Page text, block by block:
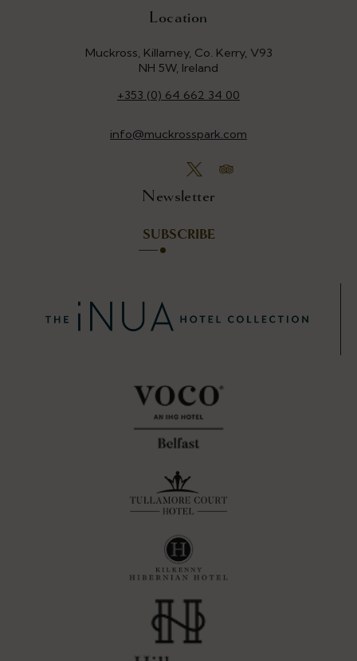
Location
Muckross, Killarney, Co. Kerry, V93
NH 5W, Ireland
+353 (0) 64 662 34 00
info@muckrosspark.com
Newsletter
SUBSCRIBE